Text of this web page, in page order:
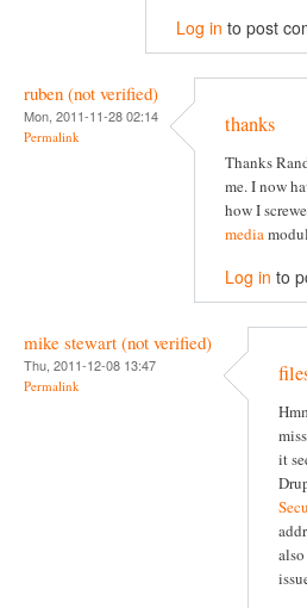
Log in to post
ruben (not verified)
Mon, 2011-11-28 02:14
Permalink thanks
Thanks
me. I now
how I
media
Log in to
mike stewart (not verified)
Thu, 2011-12-08 13:47
Permalink
it